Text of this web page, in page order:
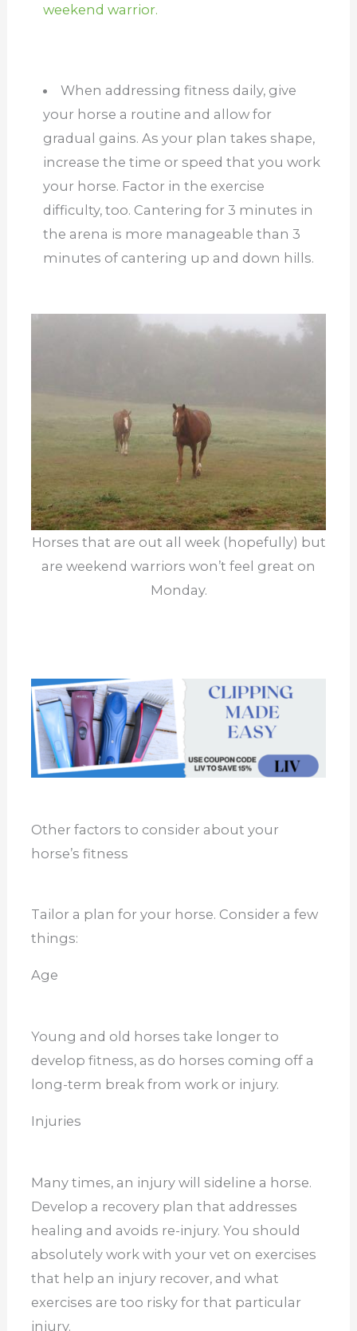
weekend warrior.
When addressing fitness daily, give
your horse a routine and allow for
gradual gains. As your plan takes shape,
increase the time or speed that you work
your horse. Factor in the exercise
difficulty, too. Cantering for 3 minutes in
the arena is more manageable than 3
minutes of cantering up and down hills.
Horses that are out all week (hopefully) but
are weekend warriors won’t feel great on
Monday.
Other factors to consider about your
horse’s fitness
Tailor a plan for your horse. Consider a few
things:
Age
Young and old horses take longer to
develop fitness, as do horses coming off a
long-term break from work or injury.
Injuries
Many times, an injury will sideline a horse.
Develop a recovery plan that addresses
healing and avoids re-injury. You should
absolutely work with your vet on exercises
that help an injury recover, and what
exercises are too risky for that particular
injury.